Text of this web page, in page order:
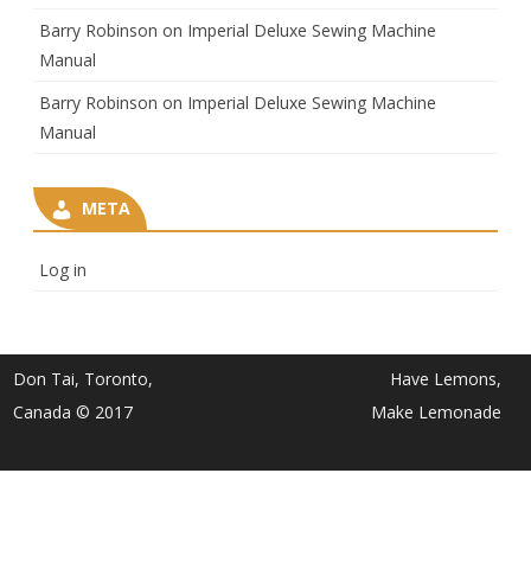
Barry Robinson on Imperial Deluxe Sewing Machine
Manual
Barry Robinson on Imperial Deluxe Sewing Machine
Manual
META
Log in
Don Tai, Toronto,
Canada © 2017
Have Lemons,
Make Lemonade